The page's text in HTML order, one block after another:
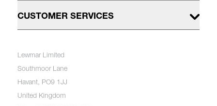
CUSTOMER SERVICES
Lewmar Limited
Southmoor Lane
Havant, PO9 1JJ
United Kingdom